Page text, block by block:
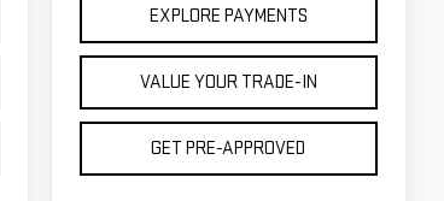
EXPLORE PAYMENTS
VALUE YOUR TRADE-IN
GET PRE-APPROVED